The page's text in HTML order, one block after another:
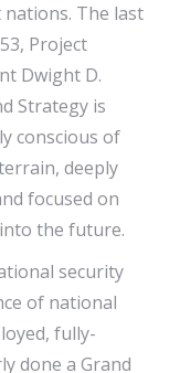
The last
Project
Dwight D.
Strategy is
conscious of
deeply
focused on
the future.
security
of national
fully-
done a Grand